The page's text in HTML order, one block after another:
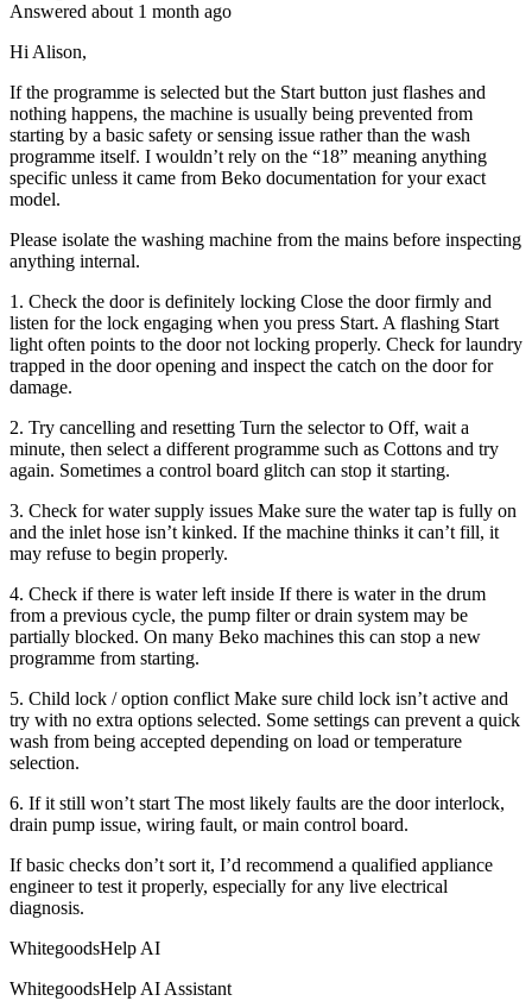
Answered about 1 month ago
Hi Alison,
If the programme is selected but the Start button just flashes and
nothing happens, the machine is usually being prevented from
starting by a basic safety or sensing issue rather than the wash
programme itself. I wouldn’t rely on the “18” meaning anything
specific unless it came from Beko documentation for your exact
model.
Please isolate the washing machine from the mains before inspecting
anything internal.
1. Check the door is definitely locking Close the door firmly and
listen for the lock engaging when you press Start. A flashing Start
light often points to the door not locking properly. Check for laundry
trapped in the door opening and inspect the catch on the door for
damage.
2. Try cancelling and resetting Turn the selector to Off, wait a
minute, then select a different programme such as Cottons and try
again. Sometimes a control board glitch can stop it starting.
3. Check for water supply issues Make sure the water tap is fully on
and the inlet hose isn’t kinked. If the machine thinks it can’t fill, it
may refuse to begin properly.
4. Check if there is water left inside If there is water in the drum
from a previous cycle, the pump filter or drain system may be
partially blocked. On many Beko machines this can stop a new
programme from starting.
5. Child lock / option conflict Make sure child lock isn’t active and
try with no extra options selected. Some settings can prevent a quick
wash from being accepted depending on load or temperature
selection.
6. If it still won’t start The most likely faults are the door interlock,
drain pump issue, wiring fault, or main control board.
If basic checks don’t sort it, I’d recommend a qualified appliance
engineer to test it properly, especially for any live electrical
diagnosis.
WhitegoodsHelp AI
WhitegoodsHelp AI Assistant